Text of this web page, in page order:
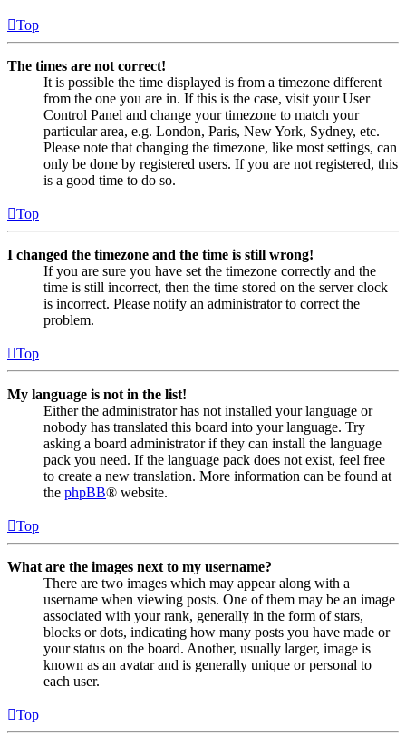
Top
The times are not correct!
It is possible the time displayed is from a timezone different
from the one you are in. If this is the case, visit your User
Control Panel and change your timezone to match your
particular area, e.g. London, Paris, New York, Sydney, etc.
Please note that changing the timezone, like most settings, can
only be done by registered users. If you are not registered, this
is a good time to do so.
Top
I changed the timezone and the time is still wrong!
If you are sure you have set the timezone correctly and the
time is still incorrect, then the time stored on the server clock
is incorrect. Please notify an administrator to correct the
problem.
Top
My language is not in the list!
Either the administrator has not installed your language or
nobody has translated this board into your language. Try
asking a board administrator if they can install the language
pack you need. If the language pack does not exist, feel free
to create a new translation. More information can be found at
the phpBB® website.
Top
What are the images next to my username?
There are two images which may appear along with a
username when viewing posts. One of them may be an image
associated with your rank, generally in the form of stars,
blocks or dots, indicating how many posts you have made or
your status on the board. Another, usually larger, image is
known as an avatar and is generally unique or personal to
each user.
Top